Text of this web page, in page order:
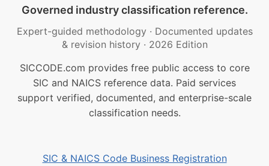
Governed industry classification reference.
Expert-guided methodology · Documented updates
& revision history · 2026 Edition
SICCODE.com provides free public access to core
SIC and NAICS reference data. Paid services
support verified, documented, and enterprise-scale
classification needs.
SIC & NAICS Code Business Registration